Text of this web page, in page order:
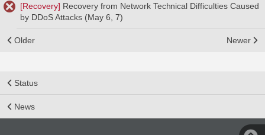
[Recovery] Recovery from Network Technical Difficulties Caused
by DDoS Attacks (May 6, 7)
Older Newer
Status
News